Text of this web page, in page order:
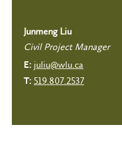
Junmeng Liu
Civil Project Manager
E: juliu@wlu.ca
T: 519.807.2537